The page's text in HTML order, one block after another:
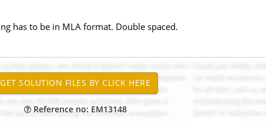
has to be in MLA format. Double spaced.
Reference no: EM13148